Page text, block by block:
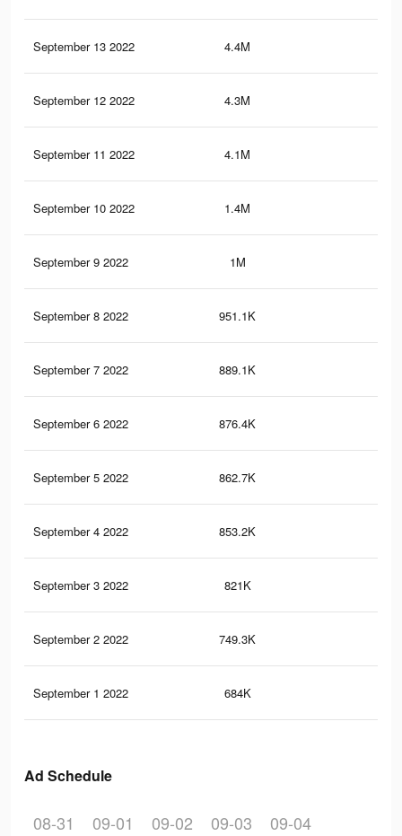
September 13 2022 4.4M
September 12 2022 4.3M
September 11 2022 4.1M
September 10 2022 1.4M
September 9 2022 1M
September 8 2022 951.1K
September 7 2022 889.1K
September 6 2022 876.4K
September 5 2022 862.7K
September 4 2022 853.2K
September 3 2022 821K
September 2 2022 749.3K
September 1 2022 684K
Ad Schedule
08-31 09-01 09-02 09-03 09-04